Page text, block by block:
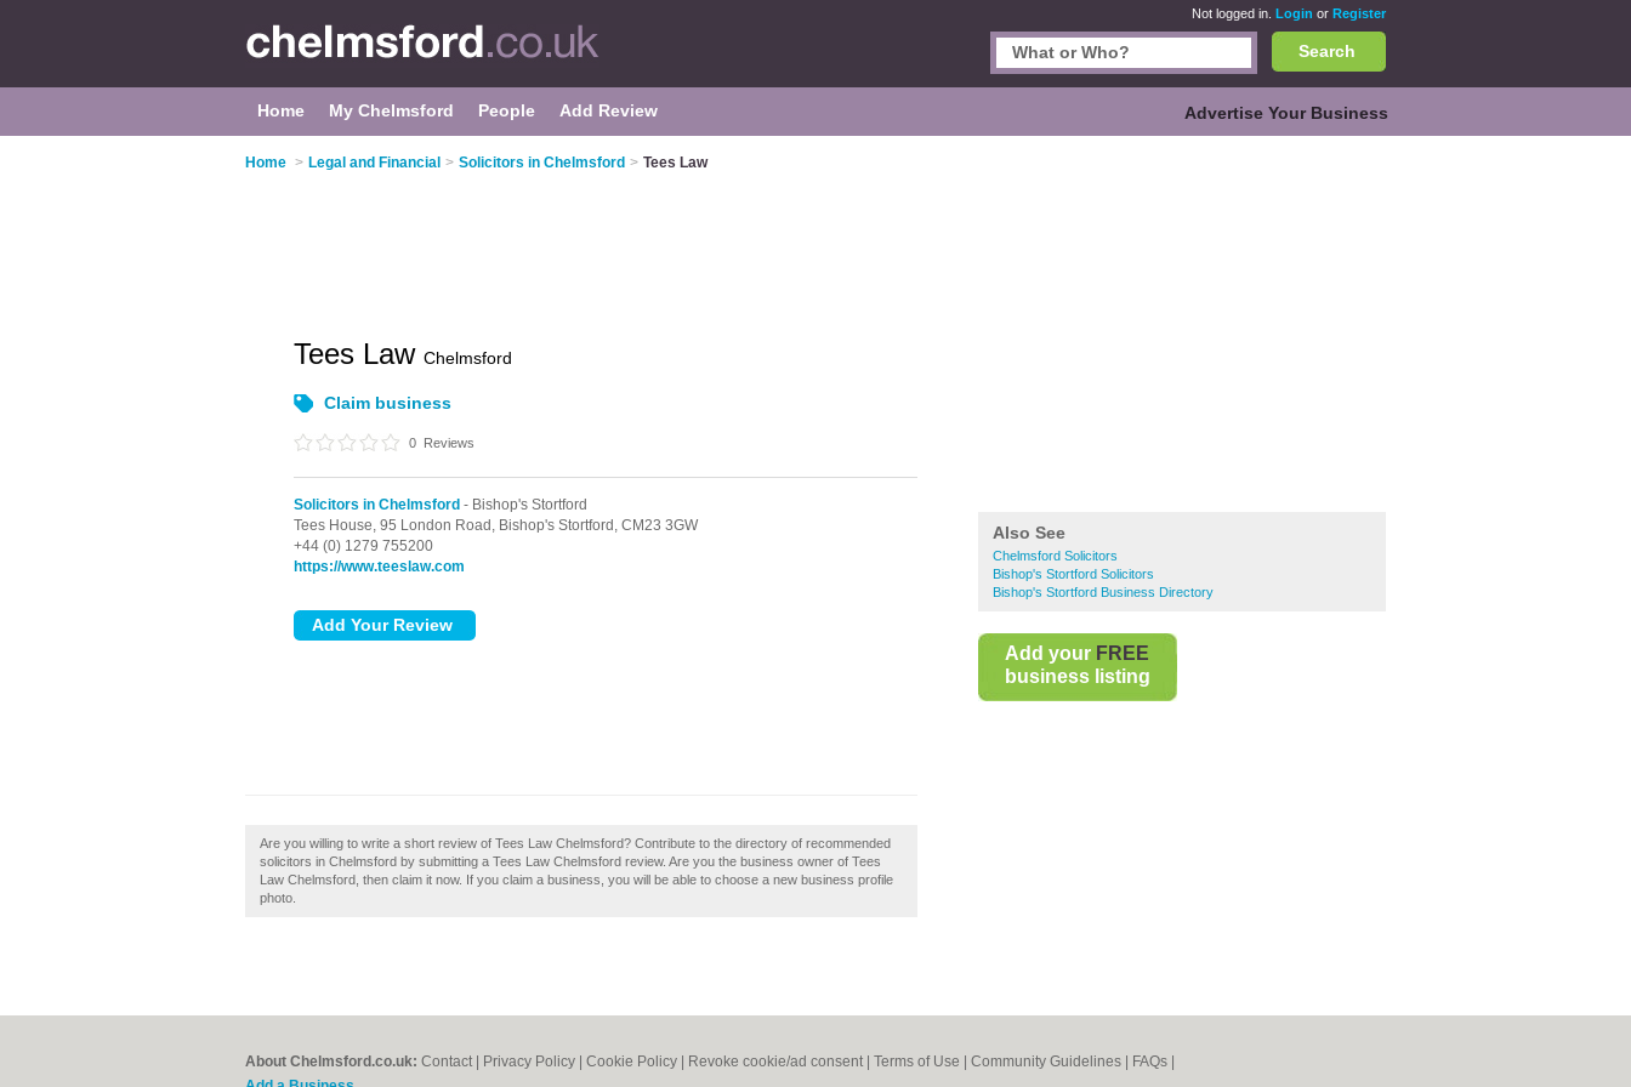
Not logged in. Login or Register
Search
Home My Chelmsford People Add Review Advertise Your Business
Home > Legal and Financial > Solicitors in Chelmsford > Tees Law
Also See
Chelmsford Solicitors
Bishop's Stortford Solicitors
Bishop's Stortford Business Directory
Add your FREE
business listing
Tees Law Chelmsford
Claim business
0 Reviews
Solicitors in Chelmsford - Bishop's Stortford
Tees House, 95 London Road, Bishop's Stortford, CM23 3GW
+44 (0) 1279 755200
https://www.teeslaw.com
Are you willing to write a short review of Tees Law Chelmsford? Contribute to the directory of recommended
solicitors in Chelmsford by submitting a Tees Law Chelmsford review. Are you the business owner of Tees
Law Chelmsford, then claim it now. If you claim a business, you will be able to choose a new business profile
photo.
About Chelmsford.co.uk: Contact Privacy Policy Cookie Policy Revoke cookie/ad consent | Terms of Use Community Guidelines FAQs